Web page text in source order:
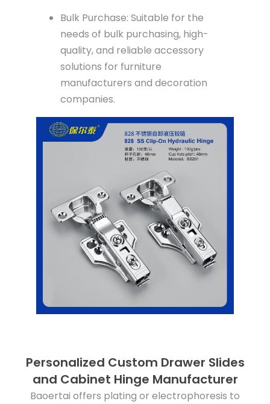
Bulk Purchase: Suitable for the
needs of bulk purchasing, high-
quality, and reliable accessory
solutions for furniture
manufacturers and decoration
companies.
Personalized Custom Drawer Slides
and Cabinet Hinge Manufacturer
Baoertai offers plating or electrophoresis to